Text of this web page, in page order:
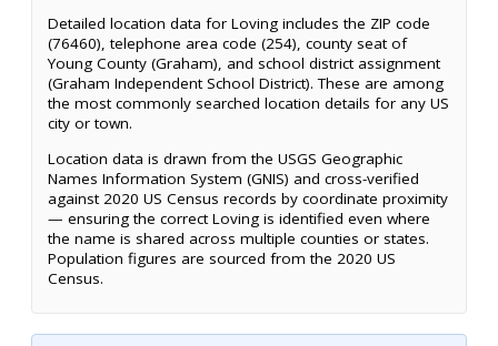
Detailed location data for Loving includes the ZIP code
(76460), telephone area code (254), county seat of
Young County (Graham), and school district assignment
(Graham Independent School District). These are among
the most commonly searched location details for any US
city or town.
Location data is drawn from the USGS Geographic
Names Information System (GNIS) and cross-verified
against 2020 US Census records by coordinate proximity
— ensuring the correct Loving is identified even where
the name is shared across multiple counties or states.
Population figures are sourced from the 2020 US
Census.